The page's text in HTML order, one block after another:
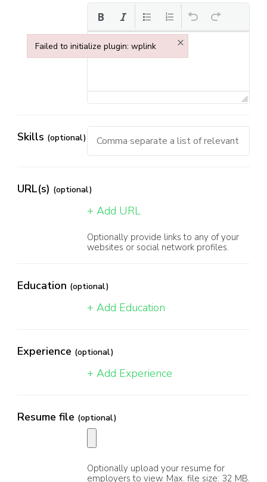
Skills (optional)
URL(s) (optional)
+ Add URL
Optionally provide links to any of your
websites or social network profiles.
Education (optional)
+ Add Education
Experience (optional)
+ Add Experience
Resume file (optional)
Optionally upload your resume for
employers to view. Max. file size: 32 MB.
Failed to initialize plugin: wplink ×
Failed to initialize plugin: wplink